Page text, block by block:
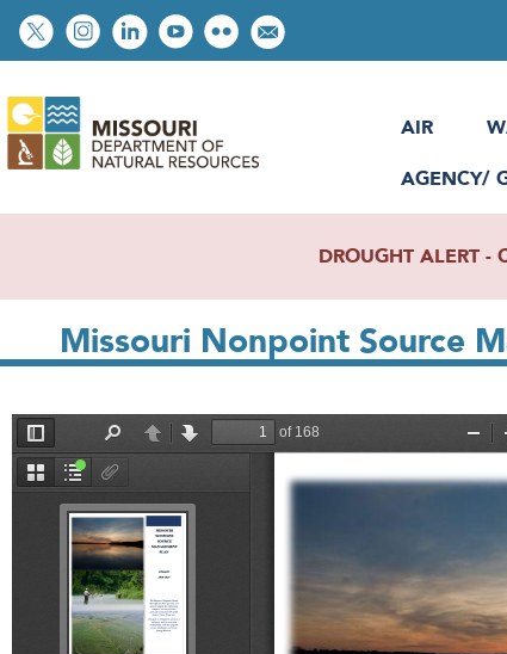
Skip
to
content
Social
toolbar
AIR
AGENCY/
DROUGHT ALERT
Missouri Nonpoint Source
File